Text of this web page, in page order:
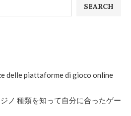
SEARCH
delle piattaforme di gioco online
ノ 種類を知って自分に合ったゲー